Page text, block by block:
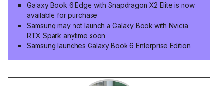
Galaxy Book 6 Edge with Snapdragon X2 Elite is now
available for purchase
Samsung may not launch a Galaxy Book with Nvidia
RTX Spark anytime soon
Samsung launches Galaxy Book 6 Enterprise Edition